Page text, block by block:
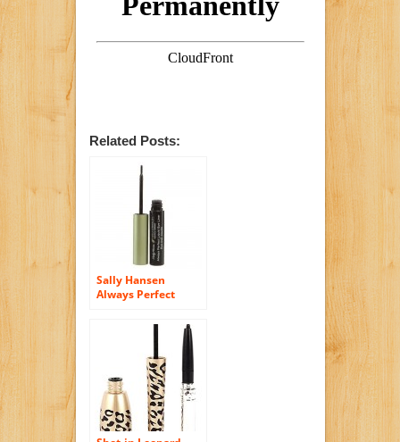
Related Posts:
Sally Hansen
Always Perfect
Black Onyx #01 by